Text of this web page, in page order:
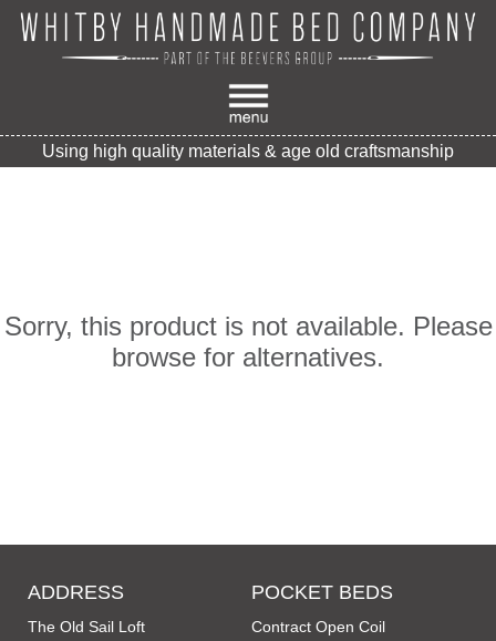
Using high quality materials & age old craftsmanship
Sorry, this product is not available. Please
browse for alternatives.
ADDRESS
The Old Sail Loft
POCKET BEDS
Contract Open Coil